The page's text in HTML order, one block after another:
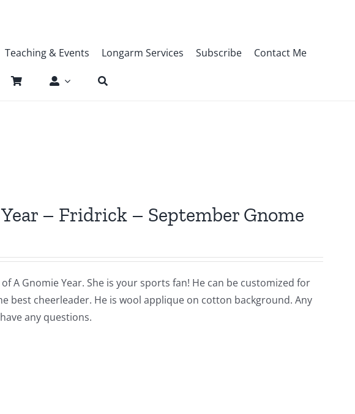
Teaching & Events Longarm Services Subscribe Contact Me
– Fridrick – September Gnome
A Gnomie Year. She is your sports fan! He can be customized for
best cheerleader. He is wool applique on cotton background. Any
any questions.